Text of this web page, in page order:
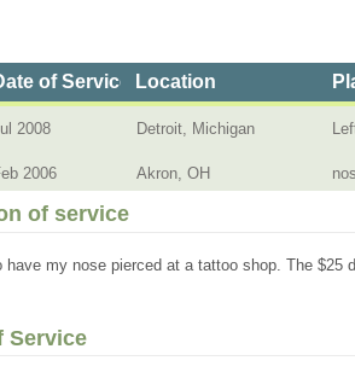
of Service Location
2008 Detroit, Michigan
2006 Akron, OH
of service
have my nose pierced at a tattoo shop. The
Service